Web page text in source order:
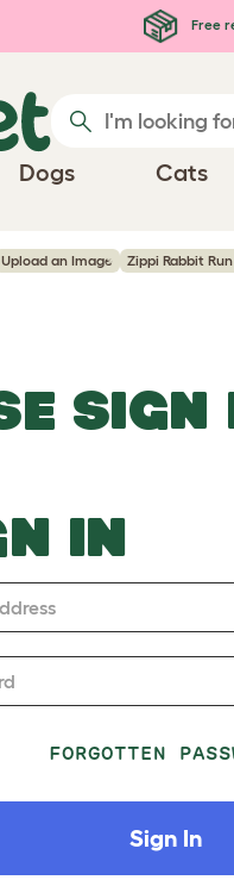
Free
Dogs Cats
Upload an Image Zippi Rabbit
IN
FORGOTTEN
Sign In